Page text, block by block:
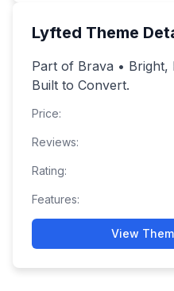
Lyfted Theme
Part of Brava • Bright,
Built to Convert.
Price:
Reviews:
Rating:
Features:
View